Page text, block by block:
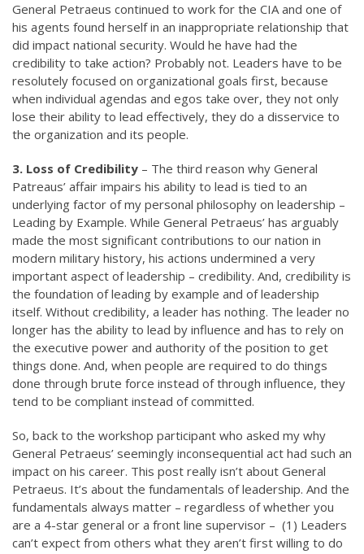
General Petraeus continued to work for the CIA and one of
his agents found herself in an inappropriate relationship that
did impact national security. Would he have had the
credibility to take action? Probably not. Leaders have to be
resolutely focused on organizational goals first, because
when individual agendas and egos take over, they not only
lose their ability to lead effectively, they do a disservice to
the organization and its people.
3. Loss of Credibility – The third reason why General
Patreaus’ affair impairs his ability to lead is tied to an
underlying factor of my personal philosophy on leadership –
Leading by Example. While General Petraeus’ has arguably
made the most significant contributions to our nation in
modern military history, his actions undermined a very
important aspect of leadership – credibility. And, credibility is
the foundation of leading by example and of leadership
itself. Without credibility, a leader has nothing. The leader no
longer has the ability to lead by influence and has to rely on
the executive power and authority of the position to get
things done. And, when people are required to do things
done through brute force instead of through influence, they
tend to be compliant instead of committed.
So, back to the workshop participant who asked my why
General Petraeus’ seemingly inconsequential act had such an
impact on his career. This post really isn’t about General
Petraeus. It’s about the fundamentals of leadership. And the
fundamentals always matter – regardless of whether you
are a 4-star general or a front line supervisor – (1) Leaders
can’t expect from others what they aren’t first willing to do